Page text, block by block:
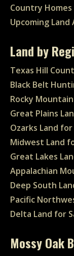
Country Homes
Upcoming Land
Land by
Texas Hill
Black Belt
Rocky
Great Plains
Ozarks Land for
Midwest Land
Great Lakes
Appalachian
Deep South
Pacific
Delta Land for
Mossy Oak